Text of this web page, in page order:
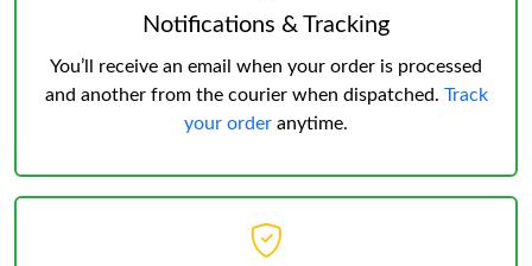
Notifications & Tracking
You’ll receive an email when your order is processed
and another from the courier when dispatched. Track
your order anytime.